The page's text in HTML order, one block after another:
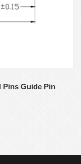
Pins Guide Pin